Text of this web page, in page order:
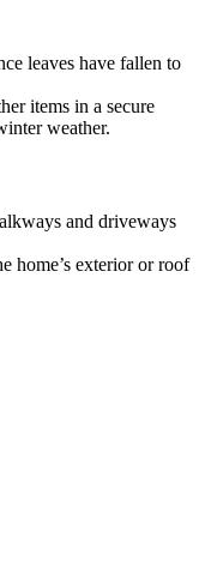
leaves have fallen to
items in a secure
weather.
and driveways
home’s exterior or roof